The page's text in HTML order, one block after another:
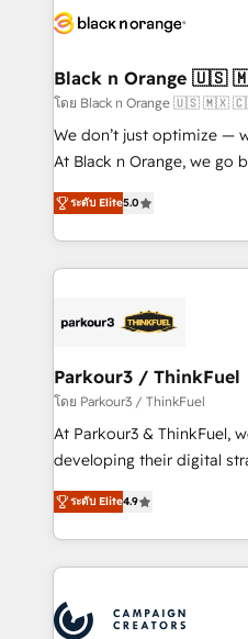
embark on a
business up for long-term
business. If not now,
référencement, votre
projet HubSpot avec DIGITALISIM :
migration et intégration
Développement des
métiers ⚙️ Configuration de la plateforme HubSpot
Book Process &
Formations des utilisateurs
Black n Orange
โดย Black n Orange 🇺🇸 🇲🇽
We don’t just optimize —
At Black n Orange, we go
Marketing with our
BOOMS and BOOST.
combination that has
businesses worldwide. As Elite HubSpot Partners, we
strategies that integrate
companies scale faster and smarter.
Demand generation for all your
you invest in 100% of
growth and positioning
transformation process A
implement HubSpot
record of business
ระดับ Elite5.0
Parkour3 / ThinkFuel
โดย Parkour3 / ThinkFuel
At Parkour3 & ThinkFuel,
developing their digital
technologies and
sales processes to
from Strategy to
onboarding and
extensive experience
ระดับ Elite4.9